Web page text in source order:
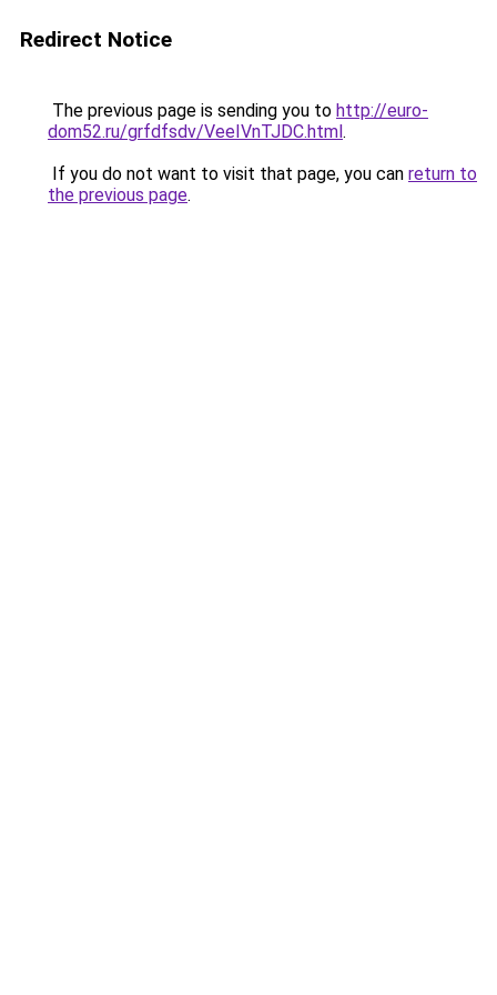
Redirect Notice
The previous page is sending you to http://euro-
dom52.ru/grfdfsdv/VeeIVnTJDC.html.
If you do not want to visit that page, you can return to
the previous page.